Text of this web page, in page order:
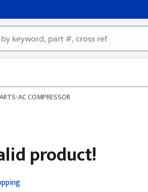
AC COMPRESSOR
product!